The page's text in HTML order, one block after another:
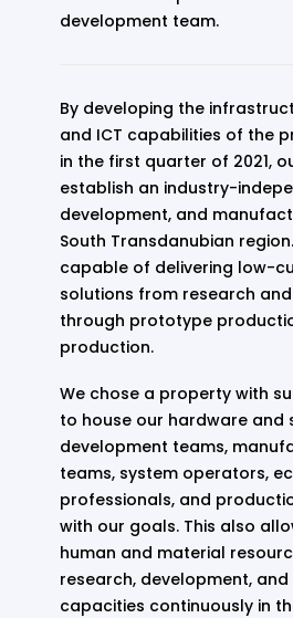
development team.
By developing the
and ICT capabilities of the
in the first quarter of 2021,
establish an industry-
development, and
South Transdanubian
capable of delivering low-
solutions from research
through prototype
production.
We chose a property with
to house our hardware and
development teams,
teams, system operators,
professionals, and
with our goals. This also
human and material
research, development,
capacities continuously in